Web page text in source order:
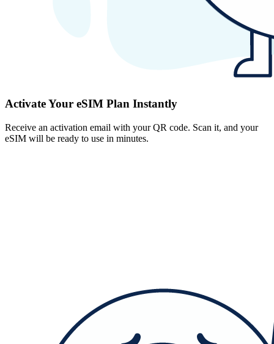
Activate Your eSIM Plan Instantly
Receive an activation email with your QR code. Scan it, and your
eSIM will be ready to use in minutes.